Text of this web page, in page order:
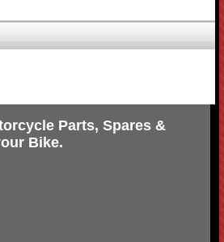
Parts, Spares &
Bike.